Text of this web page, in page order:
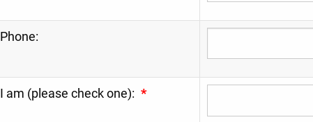
Phone:
I am (please check one): *